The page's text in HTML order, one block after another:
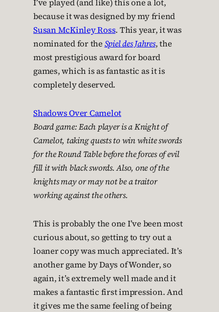
I’ve played (and like) this one a lot,
because it was designed by my friend
Susan McKinley Ross. This year, it was
nominated for the Spiel des Jahres, the
most prestigious award for board
games, which is as fantastic as it is
completely deserved.
Shadows Over Camelot
Board game: Each player is a Knight of
Camelot, taking quests to win white swords
for the Round Table before the forces of evil
fill it with black swords. Also, one of the
knights may or may not be a traitor
working against the others.
This is probably the one I’ve been most
curious about, so getting to try out a
loaner copy was much appreciated. It’s
another game by Days of Wonder, so
again, it’s extremely well made and it
makes a fantastic first impression. And
it gives me the same feeling of being